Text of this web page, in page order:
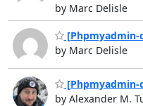
by Marc Delisle
[Phpmyadmin-
by Marc Delisle
[Phpmyadmin-
by Alexander M.